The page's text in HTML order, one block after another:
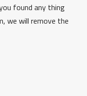
found any thing
we will remove the